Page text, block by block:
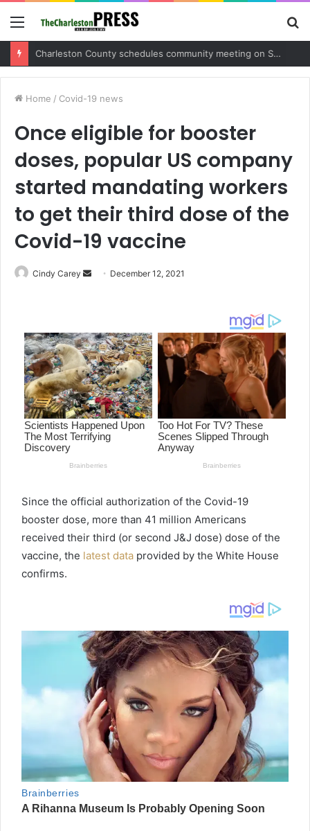
Menu
Home / Covid-19 news
Once eligible for booster
doses, popular US company
started mandating workers
to get their third dose of the
Covid-19 vaccine
Cindy Carey
a
n
e
m
a
i
l
December 12, 2021
Since the official authorization of the Covid-19
booster dose, more than 41 million Americans
received their third (or second J&J dose) dose of the
vaccine, the latest data provided by the White House
confirms.